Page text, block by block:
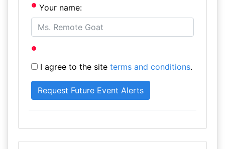
Your name:
I agree to the site terms and conditions.